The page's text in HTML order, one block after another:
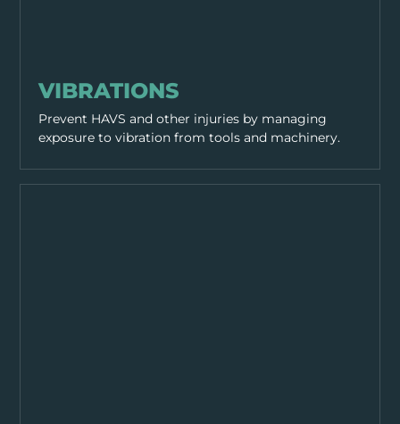
VIBRATIONS
Prevent HAVS and other injuries by managing
exposure to vibration from tools and machinery.